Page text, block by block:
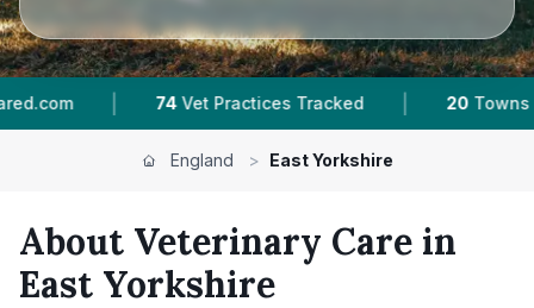
Tracked | 20 Towns & Areas 16,000+
England > East Yorkshire
About Veterinary Care in
East Yorkshire